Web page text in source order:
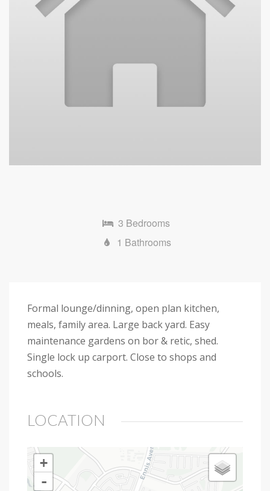
3 Bedrooms
1 Bathrooms
Formal lounge/dinning, open plan kitchen,
meals, family area. Large back yard. Easy
maintenance gardens on bor & retic, shed.
Single lock up carport. Close to shops and
schools.
LOCATION
+
-